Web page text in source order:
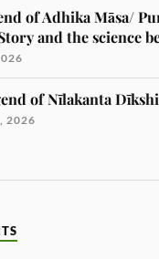
of Adhika Māsa/
and the science
of Nīlakanta
2026